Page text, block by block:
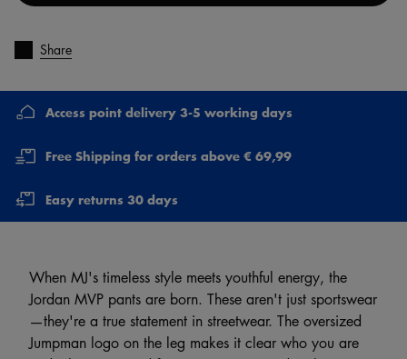
Share
Access point delivery 3-5 working days
Free Shipping for orders above € 69,99
Easy returns 30 days
When MJ's timeless style meets youthful energy, the
Jordan MVP pants are born. These aren't just sportswear
—they're a true statement in streetwear. The oversized
Jumpman logo on the leg makes it clear who you are